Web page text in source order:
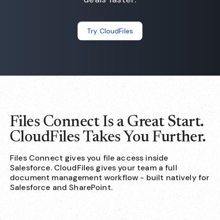
Try CloudFiles
Files Connect Is a Great Start.
CloudFiles Takes You Further.
Files Connect gives you file access inside
Salesforce. CloudFiles gives your team a full
document management workflow - built natively for
Salesforce and SharePoint.